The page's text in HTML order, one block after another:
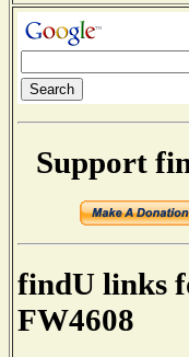
Support
findU links
FW4608